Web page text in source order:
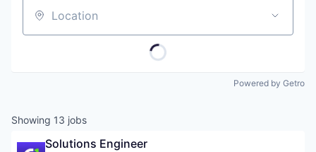
Location
Powered by Getro
Showing 13 jobs
Solutions Engineer